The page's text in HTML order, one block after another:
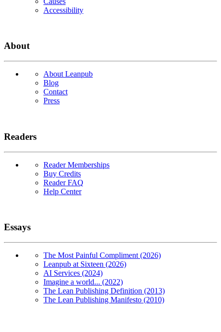
Accessibility
About
About Leanpub
Blog
Contact
Press
Readers
Reader Memberships
Buy Credits
Reader FAQ
Help Center
Essays
The Most Painful Compliment (2026)
Leanpub at Sixteen (2026)
AI Services (2024)
Imagine a world... (2022)
The Lean Publishing Definition (2013)
The Lean Publishing Manifesto (2010)